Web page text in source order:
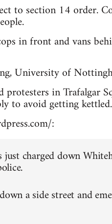
to section 14 order.
in front and vans
University of
in Trafalgar
to avoid getting kettled.
:
charged down
a side street and